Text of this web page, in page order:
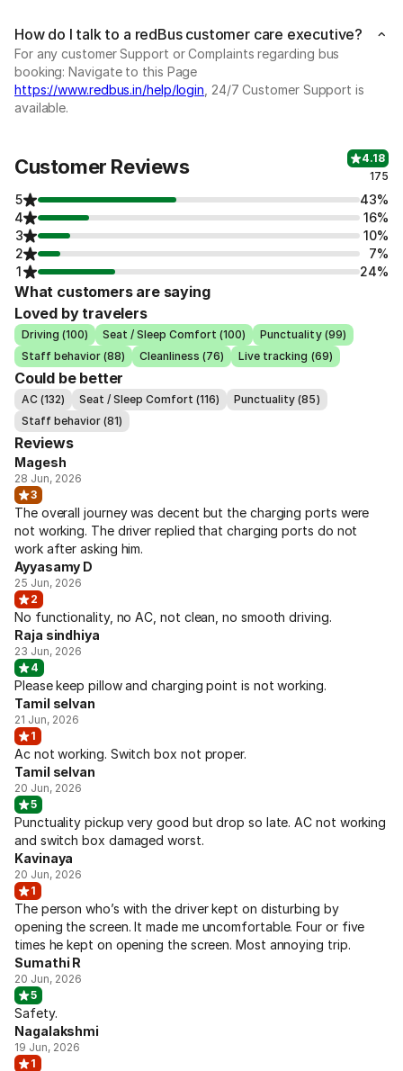
How do I talk to a redBus customer care executive?
For any customer Support or Complaints regarding bus
booking: Navigate to this Page
https://www.redbus.in/help/login , 24/7 Customer Support is
available.
Customer Reviews
4.18
175
5
43%
4
16%
3
10%
2
7%
1
24%
What customers are saying
Loved by travelers
Driving (100) Seat / Sleep Comfort (100)
Punctuality (99)
Staff behavior (88)
Cleanliness (76) Live tracking (69)
Could be better
AC (132) Seat / Sleep Comfort (116)
Punctuality (85)
Staff behavior (81)
Reviews
Magesh
28 Jun, 2026
3
The overall journey was decent but the charging ports were
not working. The driver replied that charging ports do not
work after asking him.
Ayyasamy D
25 Jun, 2026
2
No functionality, no AC, not clean, no smooth driving.
Raja sindhiya
23 Jun, 2026
4
Please keep pillow and charging point is not working.
Tamil selvan
21 Jun, 2026
1
Ac not working. Switch box not proper.
Tamil selvan
20 Jun, 2026
5
Punctuality pickup very good but drop so late. AC not working
and switch box damaged worst.
Kavinaya
20 Jun, 2026
1
The person who’s with the driver kept on disturbing by
opening the screen. It made me uncomfortable. Four or five
times he kept on opening the screen. Most annoying trip.
Sumathi R
20 Jun, 2026
5
Safety.
Nagalakshmi
19 Jun, 2026
1